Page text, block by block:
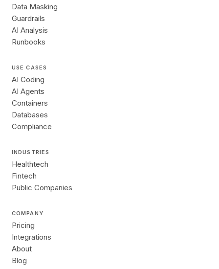
Data Masking
Guardrails
AI Analysis
Runbooks
USE CASES
AI Coding
AI Agents
Containers
Databases
Compliance
INDUSTRIES
Healthtech
Fintech
Public Companies
COMPANY
Pricing
Integrations
About
Blog